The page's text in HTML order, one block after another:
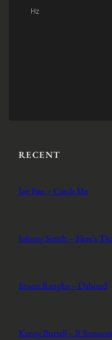
RECENT
Joe Pass – Catch Me
Johnny Smith – Here’s
Ernest Ranglin – Dahoud
Kenny Burrell – If